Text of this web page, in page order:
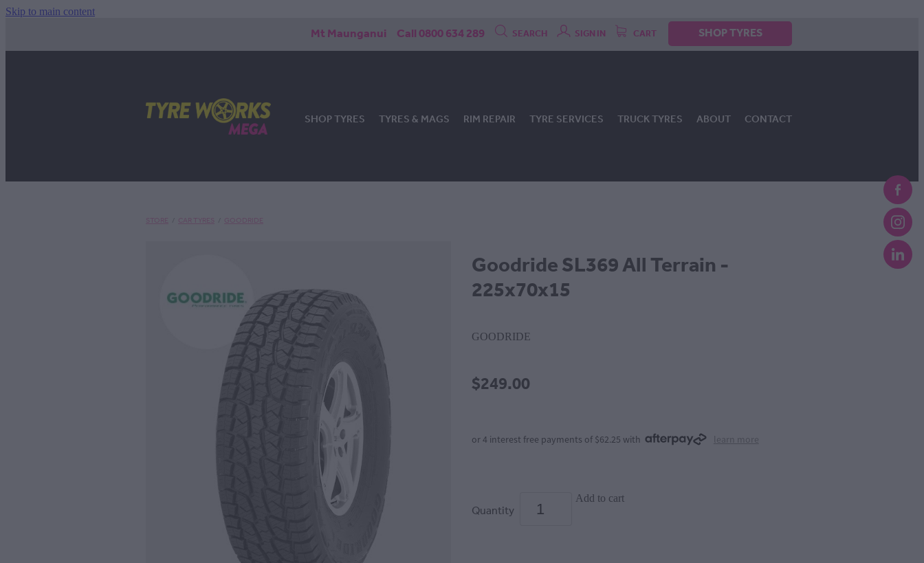
Skip to main content
Mt Maunganui Call 0800 634 289 SEARCH SIGN IN CART SHOP TYRES
SHOP TYRES TYRES & MAGS RIM REPAIR TYRE SERVICES TRUCK TYRES ABOUT CONTACT
STORE CAR TYRES GOODRIDE
Goodride SL369 All Terrain -
225x70x15
GOODRIDE
$249.00
or 4 interest free payments of $62.25 with learn more
Quantity
Add to cart